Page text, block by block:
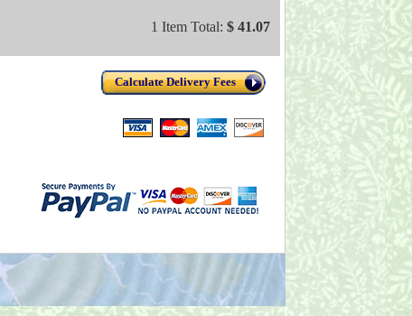
1 Item Total: $ 41.07
Calculate Delivery Fees